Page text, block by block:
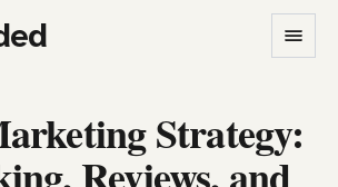
Strategy: